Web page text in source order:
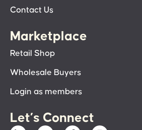
Contact Us
Marketplace
Retail Shop
Wholesale Buyers
Login as members
Let’s Connect